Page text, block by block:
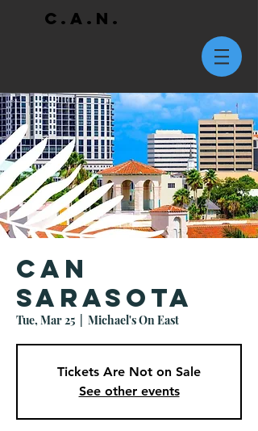
C.A.N.
CAN
Sarasota
Tue, Mar 25 Michael's On East
Tickets Are Not on Sale
See other events